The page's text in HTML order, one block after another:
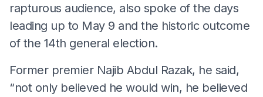
rapturous audience, also spoke of the days
leading up to May 9 and the historic outcome
of the 14th general election.
Former premier Najib Abdul Razak, he said,
“not only believed he would win, he believed